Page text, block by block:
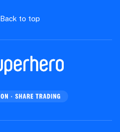
Back to top